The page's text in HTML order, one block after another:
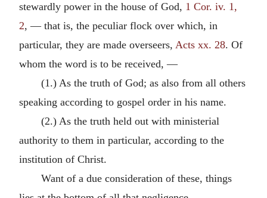
stewardly power in the house of God, 1 Cor. iv. 1,
2, — that is, the peculiar flock over which, in
particular, they are made overseers, Acts xx. 28. Of
whom the word is to be received, —
(1.) As the truth of God; as also from all others
speaking according to gospel order in his name.
(2.) As the truth held out with ministerial
authority to them in particular, according to the
institution of Christ.
Want of a due consideration of these, things